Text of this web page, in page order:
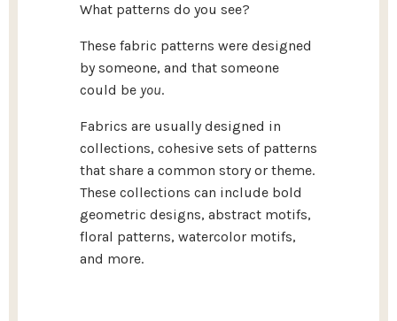
What patterns do you see?
These fabric patterns were designed
by someone, and that someone
could be you.
Fabrics are usually designed in
collections, cohesive sets of patterns
that share a common story or theme.
These collections can include bold
geometric designs, abstract motifs,
floral patterns, watercolor motifs,
and more.